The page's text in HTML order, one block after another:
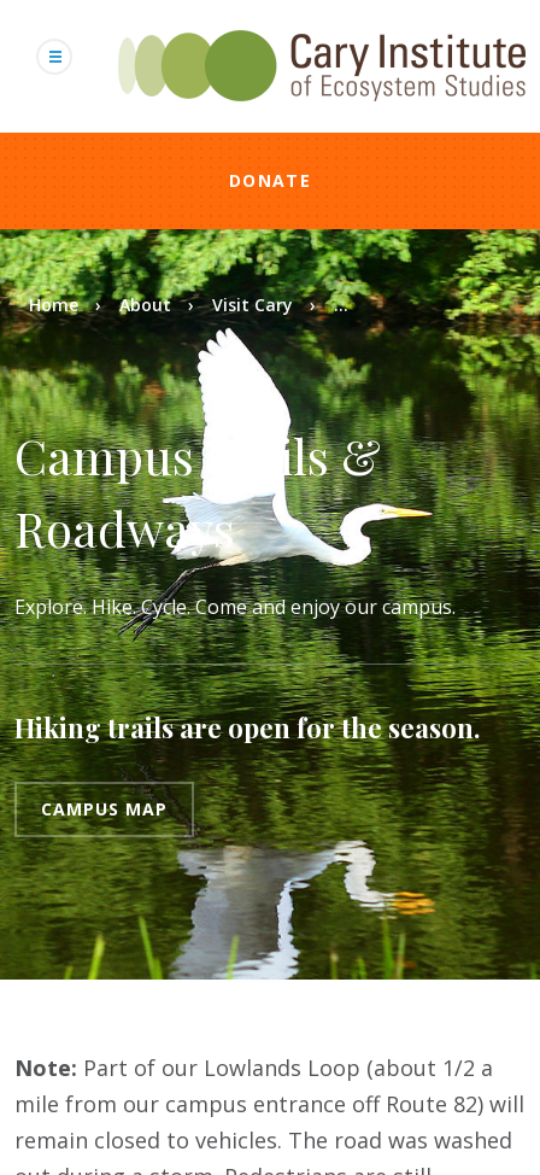
content
DONATE
Breadcrumb
Home About Visit Cary ...
Campus Trails &
Roadways
Explore. Hike. Cycle. Come and enjoy our campus.
Hiking trails are open for the season.
CAMPUS MAP
Note: Part of our Lowlands Loop (about 1/2 a
mile from our campus entrance off Route 82) will
remain closed to vehicles. The road was washed